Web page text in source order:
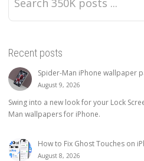
Recent posts
Spider-Man iPhone wallpaper
August 9, 2026
Swing into a new look for your Lock
Man wallpapers for iPhone.
How to Fix Ghost Touches on
August 8, 2026